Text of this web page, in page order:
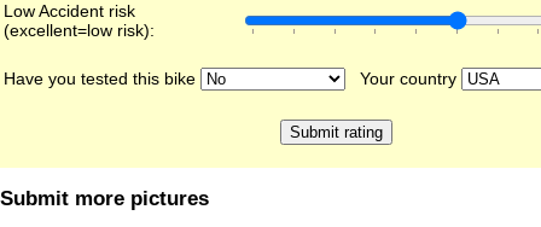
Low Accident risk
(excellent=low risk):
Have you tested this bike Your country
Submit more pictures